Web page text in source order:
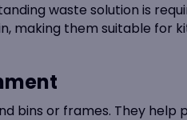
waste solution is
making them suitable for
bins or frames. They help